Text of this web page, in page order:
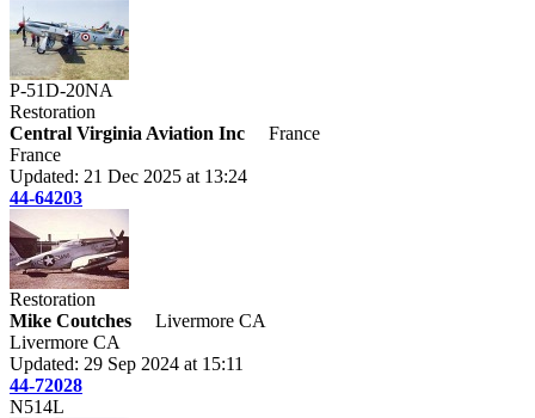
P-51D-20NA
Restoration
Central Virginia Aviation Inc
France
France
Updated: 21 Dec 2025 at 13:24
44-64203
Restoration
Mike Coutches
Livermore CA
Livermore CA
Updated: 29 Sep 2024 at 15:11
44-72028
N514L